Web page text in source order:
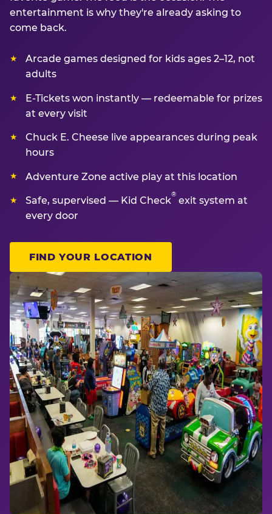
entertainment is why they're already asking to
come back.
Arcade games designed for kids ages 2–12, not
adults
E-Tickets won instantly — redeemable for prizes
at every visit
Chuck E. Cheese live appearances during peak
hours
Adventure Zone active play at this location
Safe, supervised — Kid Check
®
exit system at
every door
FIND YOUR LOCATION